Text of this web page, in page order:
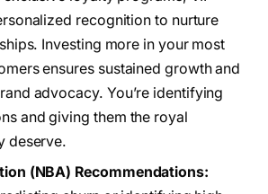
recognition to nurture
Investing more in your most
ensures sustained growth and
advocacy. You’re identifying
and giving them the royal
deserve.
(NBA) Recommendations: